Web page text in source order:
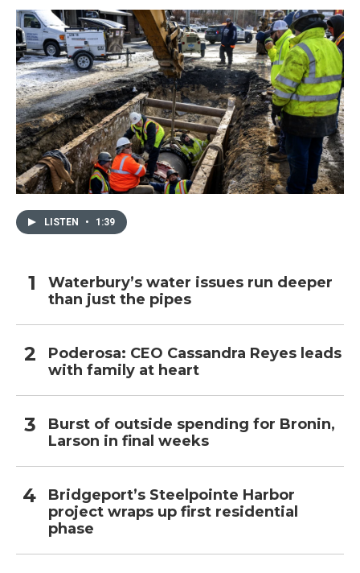
LISTEN • 1:39
Waterbury’s water issues run deeper
than just the pipes
Poderosa: CEO Cassandra Reyes leads
with family at heart
Burst of outside spending for Bronin,
Larson in final weeks
Bridgeport’s Steelpointe Harbor
project wraps up first residential
phase